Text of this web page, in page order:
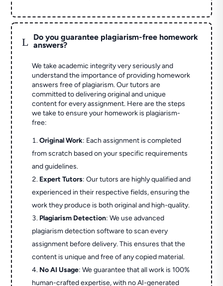
L
Do you guarantee plagiarism-free homework
answers?
We take academic integrity very seriously and
understand the importance of providing homework
answers free of plagiarism. Our tutors are
committed to delivering original and unique
content for every assignment. Here are the steps
we take to ensure your homework is plagiarism-
free:
Original Work: Each assignment is completed
from scratch based on your specific requirements
and guidelines.
Expert Tutors: Our tutors are highly qualified and
experienced in their respective fields, ensuring the
work they produce is both original and high-quality.
Plagiarism Detection: We use advanced
plagiarism detection software to scan every
assignment before delivery. This ensures that the
content is unique and free of any copied material.
No AI Usage: We guarantee that all work is 100%
human-crafted expertise, with no AI-generated